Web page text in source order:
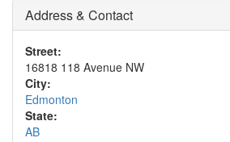
Address & Contact
Street:
16818 118 Avenue NW
City:
Edmonton
State:
AB